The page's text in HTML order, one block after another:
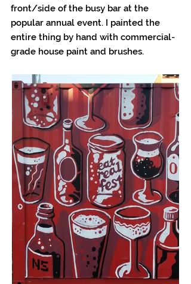
front/side of the busy bar at the
popular annual event. I painted the
entire thing by hand with commercial-
grade house paint and brushes.